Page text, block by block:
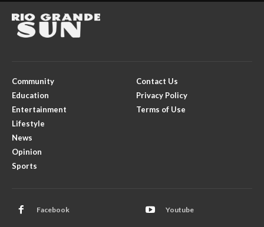
Community
Education
Entertainment
Lifestyle
News
Opinion
Sports
Contact Us
Privacy Policy
Terms of Use
Facebook Youtube